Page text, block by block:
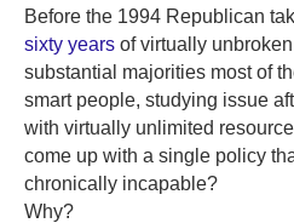
Before the 1994 Republican
sixty years of virtually
substantial majorities most of
smart people, studying issue
with virtually unlimited
come up with a single policy
chronically incapable?
Why?